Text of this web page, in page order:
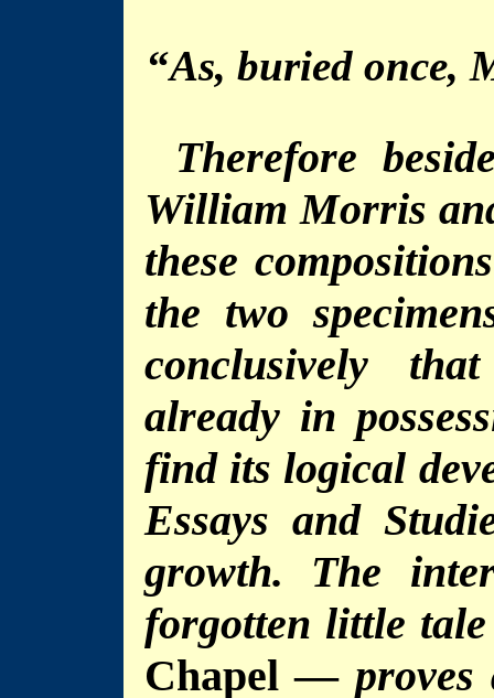
“As, buried once,
Therefore
William Morris
these
the two
conclusively
already in
find its logical
Essays and
growth. The
forgotten little
Chapel —